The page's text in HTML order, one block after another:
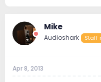
Mike
Audioshark Staff
Apr 8, 2013